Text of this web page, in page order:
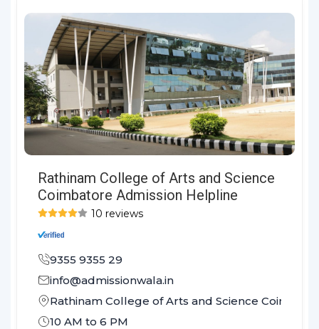
Rathinam College of Arts and Science
Coimbatore Admission Helpline
10 reviews
9355 9355 29
info@admissionwala.in
Rathinam College of Arts and Science
10 AM to 6 PM